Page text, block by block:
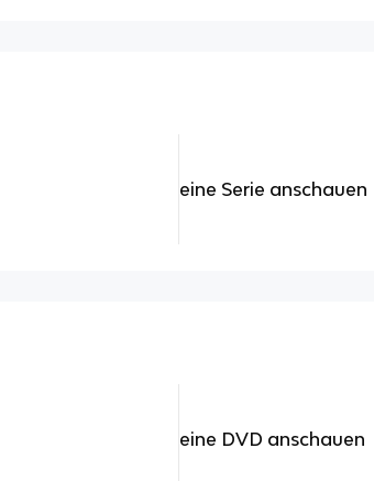
eine Serie anschauen
eine DVD anschauen